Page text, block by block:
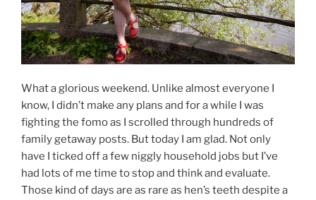
What a glorious weekend. Unlike almost everyone I
know, I didn’t make any plans and for a while I was
fighting the fomo as I scrolled through hundreds of
family getaway posts. But today I am glad. Not only
have I ticked off a few niggly household jobs but I’ve
had lots of me time to stop and think and evaluate.
Those kind of days are as rare as hen’s teeth despite a